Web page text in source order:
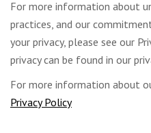
For more information about
practices, and our
your privacy, please see our
privacy can be found in our
For more information about
Privacy Policy